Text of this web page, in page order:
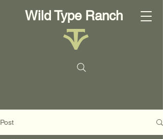
Wild Type Ranch
Post